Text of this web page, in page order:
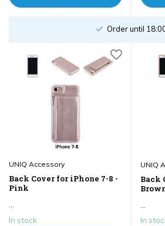
Order until
UNIQ Accessory
Back Cover for iPhone 7-8 -
Pink
...
In stock
UNIQ
Back
...
In